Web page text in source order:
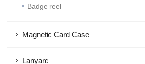
Badge reel
Magnetic Card Case
Lanyard